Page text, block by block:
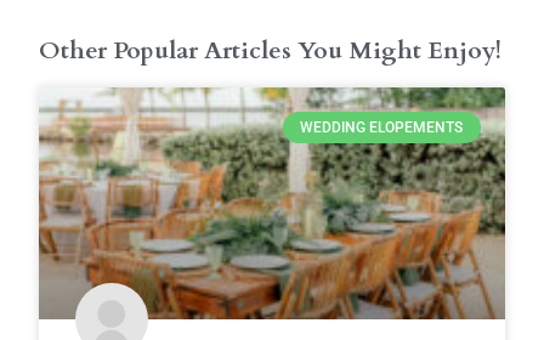
Other Popular Articles You Might Enjoy!
WEDDING ELOPEMENTS